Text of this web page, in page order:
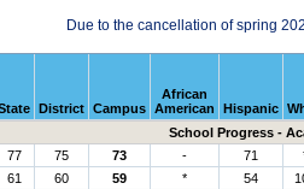
Due to the cancellation of spring
District Campus
African
American
Hispanic
School Progress -
77 75 73 - 71
61 60 59 * 54